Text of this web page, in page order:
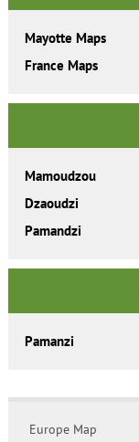
Mayotte Maps
France Maps
Mamoudzou
Dzaoudzi
Pamandzi
Pamanzi
Europe Map